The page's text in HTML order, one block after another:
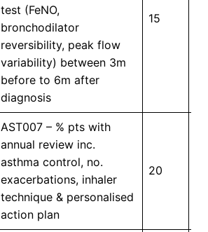
test (FeNO,
bronchodilator
reversibility, peak flow
variability) between 3m
before to 6m after
diagnosis
15
AST007 – % pts with
annual review inc.
asthma control, no.
exacerbations, inhaler
technique & personalised
action plan
20